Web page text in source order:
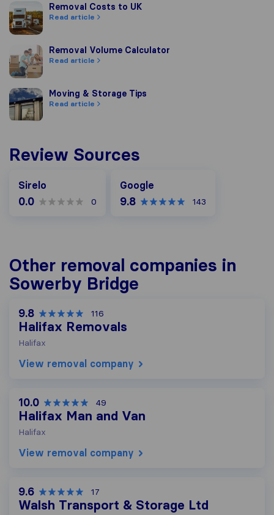
Removal Costs to UK
Removal Costs to UK
Read article
Removal Volume Calculator
Removal Volume Calculator
Read article
Moving & Storage Tips
Moving & Storage Tips
Read article
Review Sources
Sirelo
0.0 0
Google
9.8 143
Other removal companies in
Sowerby Bridge
9.8 116
Halifax Removals
Halifax
View removal company
10.0 49
Halifax Man and Van
Halifax
View removal company
9.6 17
Walsh Transport & Storage Ltd